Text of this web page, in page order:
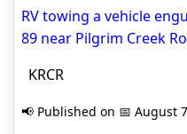
RV towing a vehicle
89 near Pilgrim Creek
KRCR
📢 Published on 📅 August